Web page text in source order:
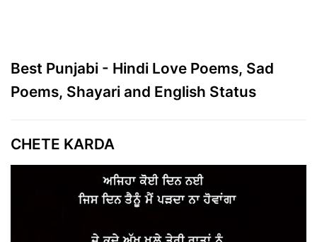
Best Punjabi - Hindi Love Poems, Sad
Poems, Shayari and English Status
CHETE KARDA